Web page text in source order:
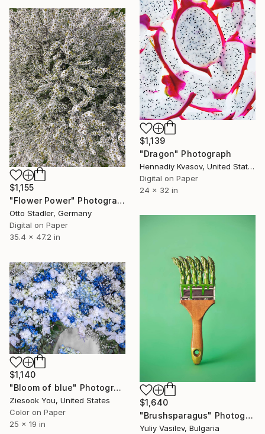
$1,139
"Dragon" Photograph
Hennadiy Kvasov, United States
Digital on Paper
24 x 32 in
$1,155
"Flower Power" Photograph
Otto Stadler, Germany
Digital on Paper
35.4 x 47.2 in
$1,640
"Brushsparagus" Photograph
Yuliy Vasilev, Bulgaria
$1,140
"Bloom of blue" Photograph
Ziesook You, United States
Color on Paper
25 x 19 in